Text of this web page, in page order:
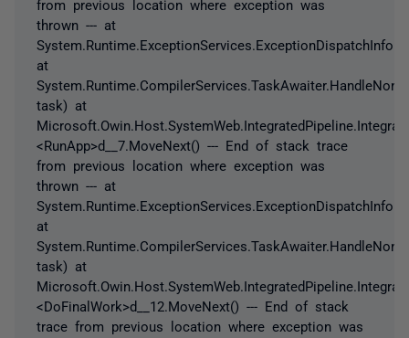
from previous location where exception was
thrown --- at
at
task) at
<RunApp>d__7.MoveNext() --- End of stack trace
from previous location where exception was
thrown --- at
at
task) at
<DoFinalWork>d__12.MoveNext() --- End of stack
trace from previous location where exception was